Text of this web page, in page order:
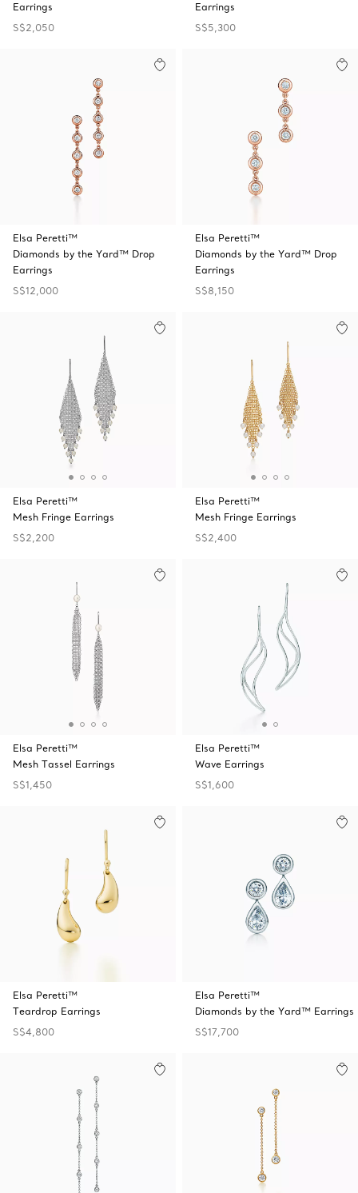
Earrings
S$2,050
Earrings
S$5,300
Elsa Peretti™
Diamonds by the Yard™ Drop
Earrings
S$12,000
Elsa Peretti™
Diamonds by the Yard™ Drop
Earrings
S$8,150
Elsa Peretti™
Mesh Fringe Earrings
S$2,200
Elsa Peretti™
Mesh Fringe Earrings
S$2,400
Elsa Peretti™
Mesh Tassel Earrings
S$1,450
Elsa Peretti™
Wave Earrings
S$1,600
Elsa Peretti™
Teardrop Earrings
S$4,800
Elsa Peretti™
Diamonds by the Yard™ Earrings
S$17,700